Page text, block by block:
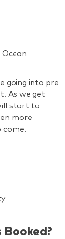
going into pre
As we get
start to
more
come.